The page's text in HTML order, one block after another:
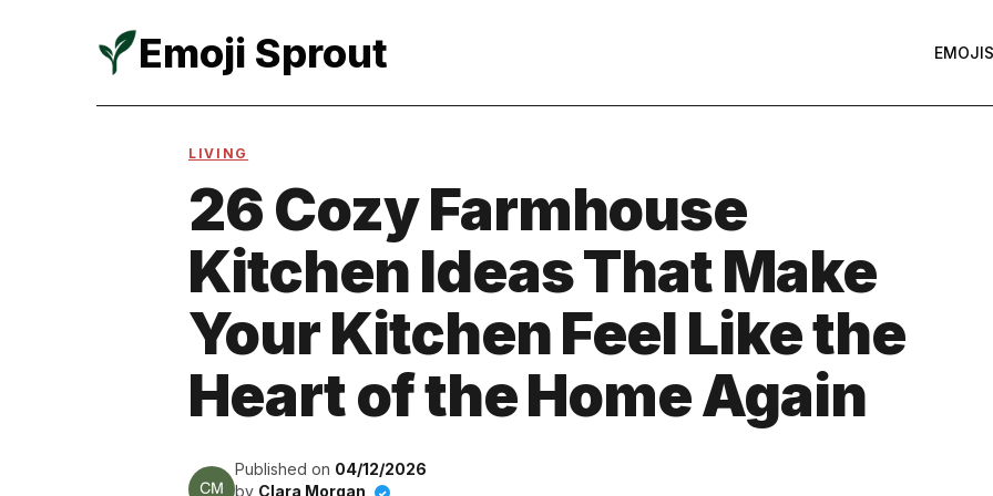
Emoji Sprout EMOJIS
LIVING
26 Cozy Farmhouse
Kitchen Ideas That Make
Your Kitchen Feel Like the
Heart of the Home Again
Published on 04/12/2026
by Clara Morgan ✓